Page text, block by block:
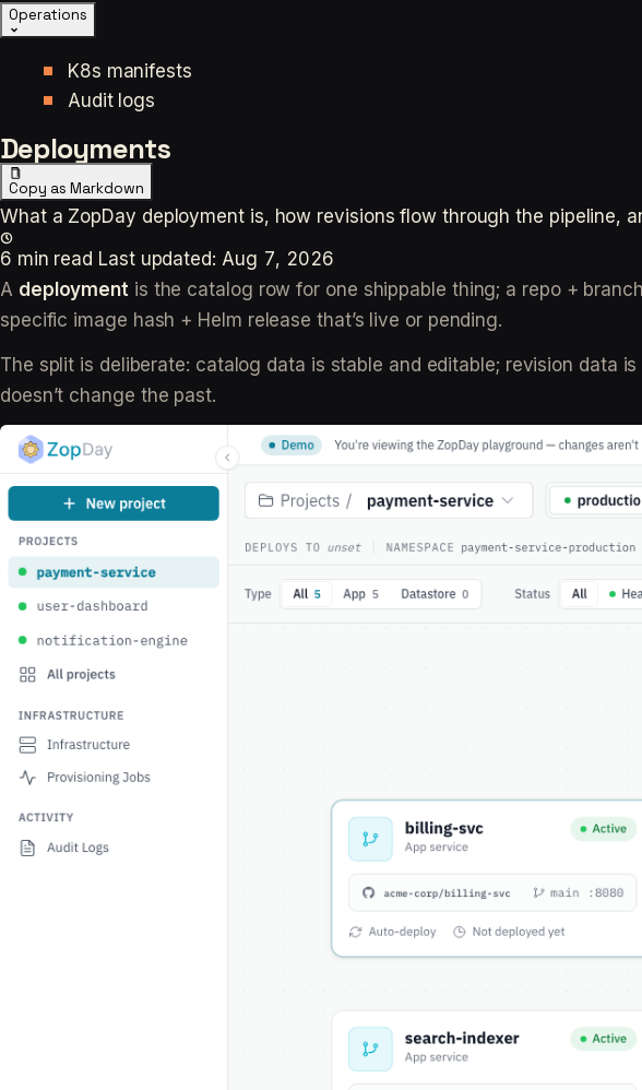
Operations
K8s manifests
Audit logs
Deployments
Copy as Markdown
What a ZopDay deployment is, how revisions flow through the pipeline,
6 min read Last updated: Aug 7, 2026
A deployment is the catalog row for one shippable thing; a repo +
specific image hash + Helm release that’s live or pending.
The split is deliberate: catalog data is stable and editable; revision data
doesn’t change the past.